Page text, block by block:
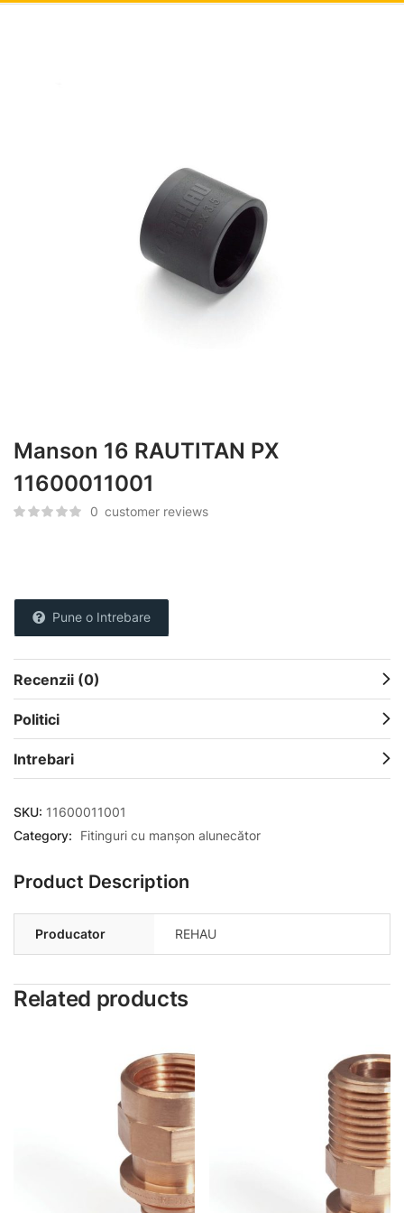
Manson 16 RAUTITAN PX
11600011001
0 customer reviews
Pune o Intrebare
Recenzii (0)
Politici
Intrebari
SKU: 11600011001
Category:
Fitinguri cu manșon alunecător
Product Description
Producator REHAU
Related products